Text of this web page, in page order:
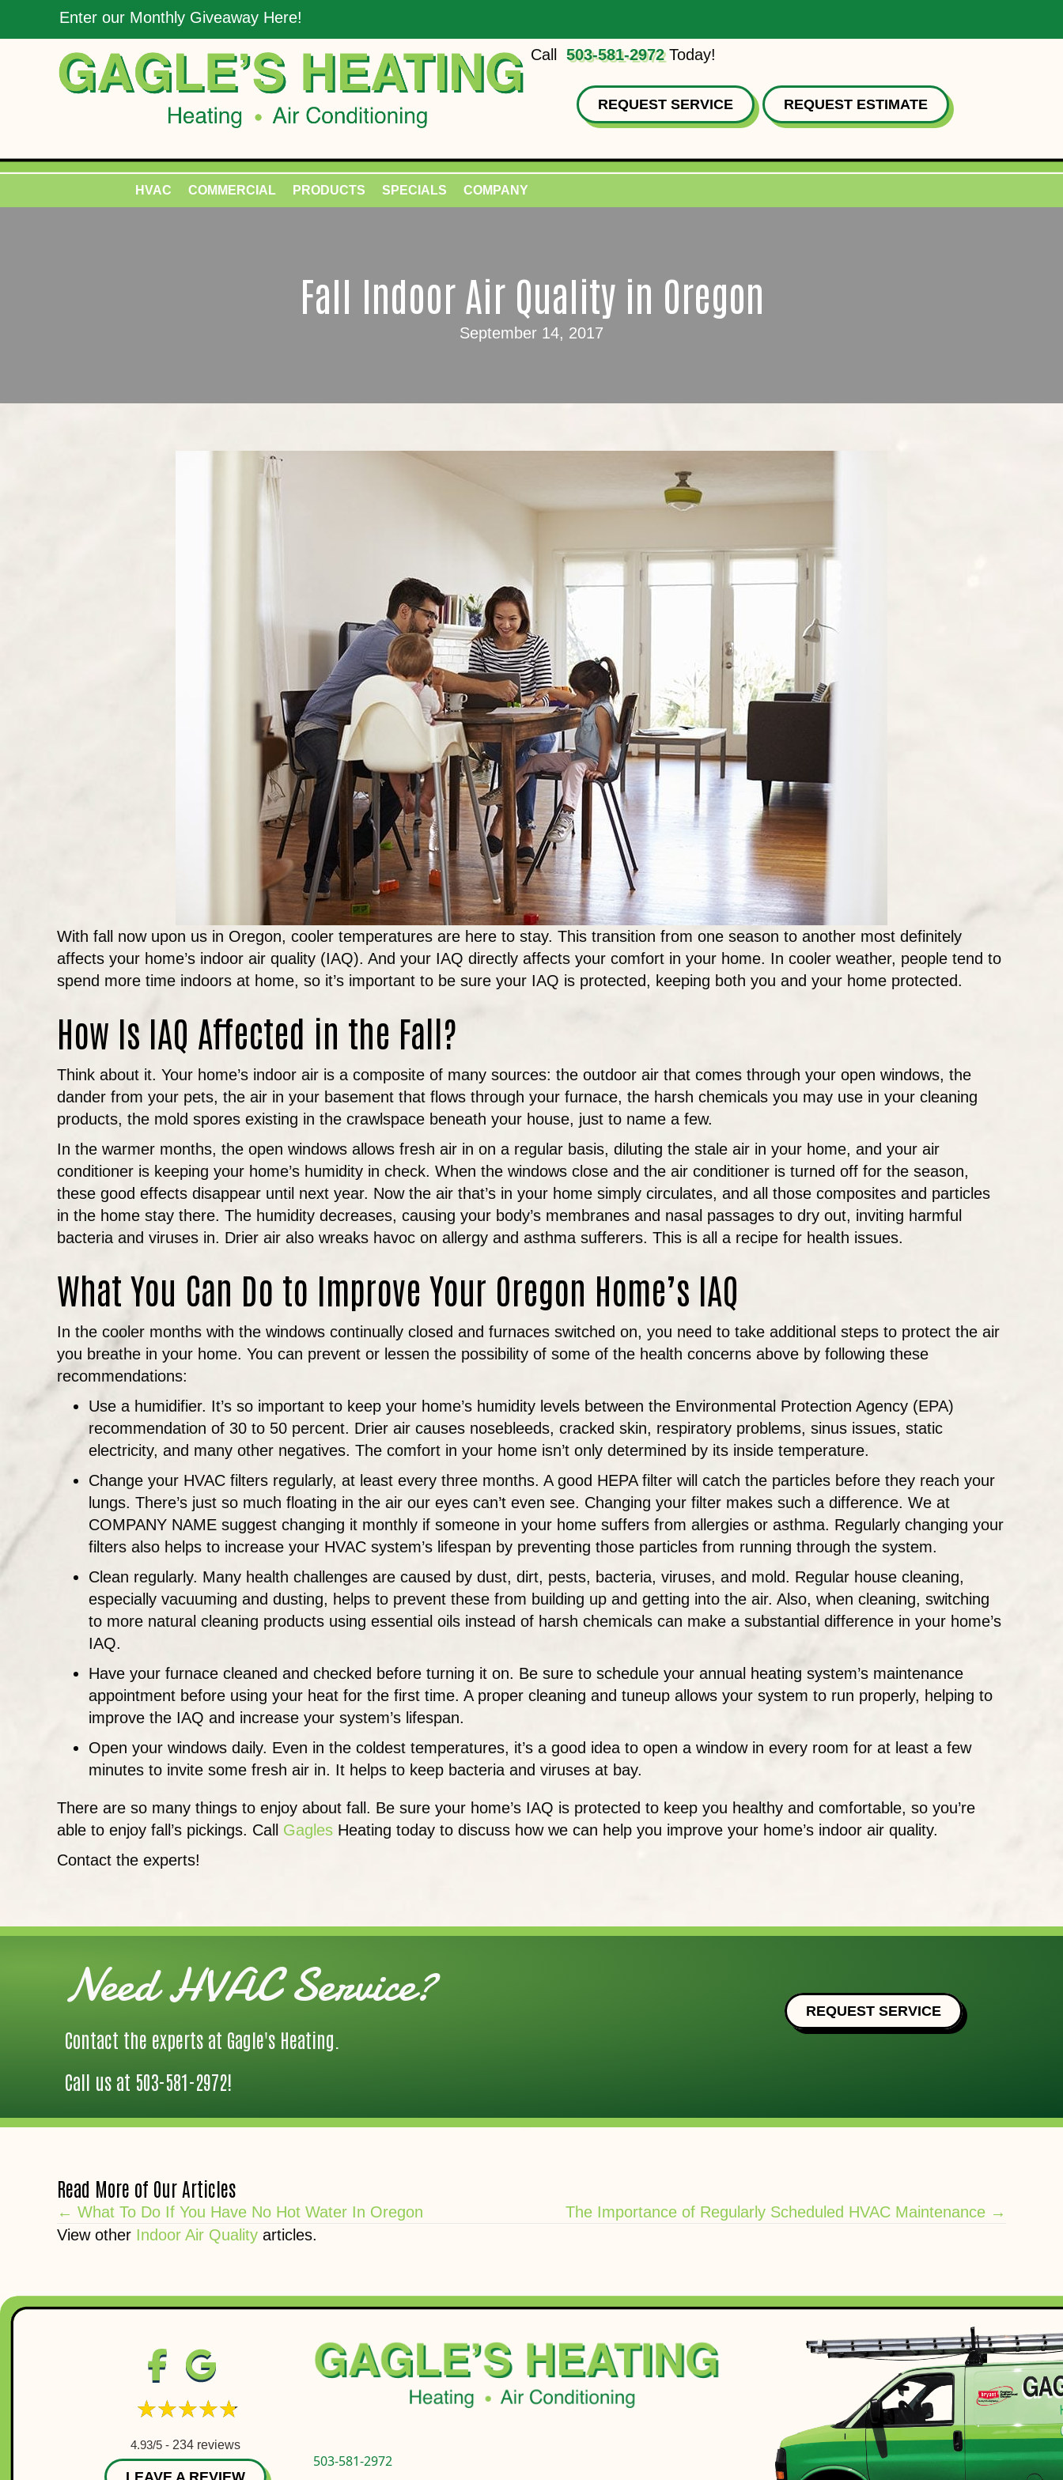
Enter our Monthly Giveaway Here!
Call 503-581-2972Today!
REQUEST SERVICE REQUEST ESTIMATE
HVAC COMMERCIAL PRODUCTS SPECIALS COMPANY
Fall Indoor Air Quality in Oregon
September 14, 2017
With fall now upon us in Oregon, cooler temperatures are here to stay. This transition from one season to another most definitely
affects your home’s indoor air quality (IAQ). And your IAQ directly affects your comfort in your home. In cooler weather, people tend to
spend more time indoors at home, so it’s important to be sure your IAQ is protected, keeping both you and your home protected.
How Is IAQ Affected in the Fall?
Think about it. Your home’s indoor air is a composite of many sources: the outdoor air that comes through your open windows, the
dander from your pets, the air in your basement that flows through your furnace, the harsh chemicals you may use in your cleaning
products, the mold spores existing in the crawlspace beneath your house, just to name a few.
In the warmer months, the open windows allows fresh air in on a regular basis, diluting the stale air in your home, and your air
conditioner is keeping your home’s humidity in check. When the windows close and the air conditioner is turned off for the season,
these good effects disappear until next year. Now the air that’s in your home simply circulates, and all those composites and particles
in the home stay there. The humidity decreases, causing your body’s membranes and nasal passages to dry out, inviting harmful
bacteria and viruses in. Drier air also wreaks havoc on allergy and asthma sufferers. This is all a recipe for health issues.
What You Can Do to Improve Your Oregon Home’s IAQ
In the cooler months with the windows continually closed and furnaces switched on, you need to take additional steps to protect the air
you breathe in your home. You can prevent or lessen the possibility of some of the health concerns above by following these
recommendations:
Use a humidifier. It’s so important to keep your home’s humidity levels between the Environmental Protection Agency (EPA)
recommendation of 30 to 50 percent. Drier air causes nosebleeds, cracked skin, respiratory problems, sinus issues, static
electricity, and many other negatives. The comfort in your home isn’t only determined by its inside temperature.
Change your HVAC filters regularly, at least every three months. A good HEPA filter will catch the particles before they reach your
lungs. There’s just so much floating in the air our eyes can’t even see. Changing your filter makes such a difference. We at
COMPANY NAME suggest changing it monthly if someone in your home suffers from allergies or asthma. Regularly changing your
filters also helps to increase your HVAC system’s lifespan by preventing those particles from running through the system.
Clean regularly. Many health challenges are caused by dust, dirt, pests, bacteria, viruses, and mold. Regular house cleaning,
especially vacuuming and dusting, helps to prevent these from building up and getting into the air. Also, when cleaning, switching
to more natural cleaning products using essential oils instead of harsh chemicals can make a substantial difference in your home’s
IAQ.
Have your furnace cleaned and checked before turning it on. Be sure to schedule your annual heating system’s maintenance
appointment before using your heat for the first time. A proper cleaning and tuneup allows your system to run properly, helping to
improve the IAQ and increase your system’s lifespan.
Open your windows daily. Even in the coldest temperatures, it’s a good idea to open a window in every room for at least a few
minutes to invite some fresh air in. It helps to keep bacteria and viruses at bay.
There are so many things to enjoy about fall. Be sure your home’s IAQ is protected to keep you healthy and comfortable, so you’re
able to enjoy fall’s pickings. Call Gagles Heating today to discuss how we can help you improve your home’s indoor air quality.
Contact the experts!
Need HVAC Service?
Contact the experts at Gagle's Heating.
Call us at 503-581-2972!
REQUEST SERVICE
Read More of Our Articles
Posts
← What To Do If You Have No Hot Water In Oregon
The Importance of Regularly Scheduled HVAC Maintenance →
View other Indoor Air Quality articles.
4.93/5 - 234 reviews
LEAVE A REVIEW
503-581-2972